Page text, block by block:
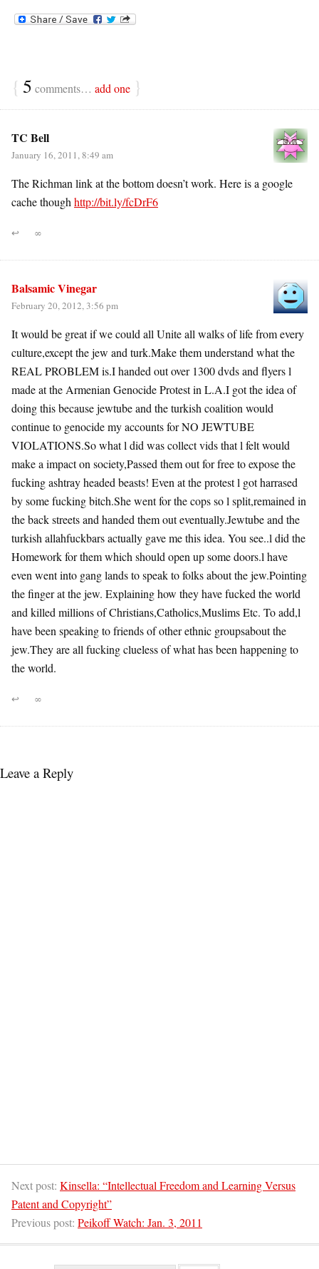
{ 5 comments… add one }
TC Bell
January 16, 2011, 8:49 am
The Richman link at the bottom doesn’t work. Here is a google
cache thoughhttp://bit.ly/fcDrF6
↩ ∞
Balsamic Vinegar
February 20, 2012, 3:56 pm
It would be great if we could all Unite all walks of life from every
culture,except the jew and turk.Make them understand what the
REAL PROBLEM is.I handed out over 1300 dvds and flyers l
made at the Armenian Genocide Protest in L.A.I got the idea of
doing this because jewtube and the turkish coalition would
continue to genocide my accounts for NO JEWTUBE
VIOLATIONS.So what l did was collect vids that l felt would
make a impact on society,Passed them out for free to expose the
fucking ashtray headed beasts! Even at the protest l got harrased
by some fucking bitch.She went for the cops so l split,remained in
the back streets and handed them out eventually.Jewtube and the
turkish allahfuckbars actually gave me this idea. You see..l did the
Homework for them which should open up some doors.l have
even went into gang lands to speak to folks about the jew.Pointing
the finger at the jew. Explaining how they have fucked the world
and killed millions of Christians,Catholics,Muslims Etc. To add,l
have been speaking to friends of other ethnic groupsabout the
jew.They are all fucking clueless of what has been happening to
the world.
↩ ∞
Leave a Reply
Next post: Kinsella: “Intellectual Freedom and Learning Versus
Patent and Copyright”
Previous post: Peikoff Watch: Jan. 3, 2011